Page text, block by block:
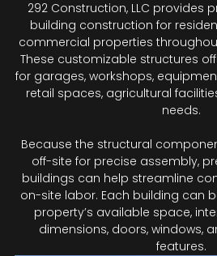
292 Construction, LLC provides
building construction for
commercial properties
These customizable structures
for garages, workshops,
retail spaces, agricultural
needs.
Because the structural
off-site for precise assembly,
buildings can help streamline
on-site labor. Each building can
property’s available space,
dimensions, doors, windows,
features.